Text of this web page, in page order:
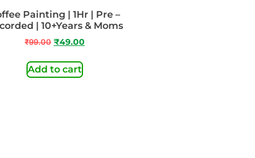
Painting | 1Hr | Pre –
| 10+Years & Moms
₹99.00 ₹49.00
Add to cart